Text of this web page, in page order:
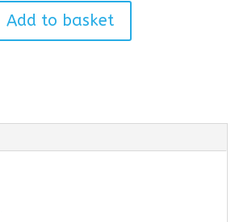
Add to basket